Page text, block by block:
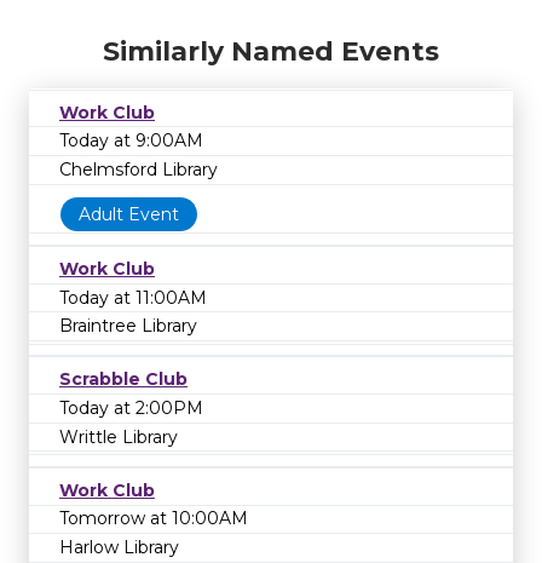
Similarly Named Events
Work Club
Today at 9:00AM
Chelmsford Library
Adult Event
Work Club
Today at 11:00AM
Braintree Library
Scrabble Club
Today at 2:00PM
Writtle Library
Work Club
Tomorrow at 10:00AM
Harlow Library